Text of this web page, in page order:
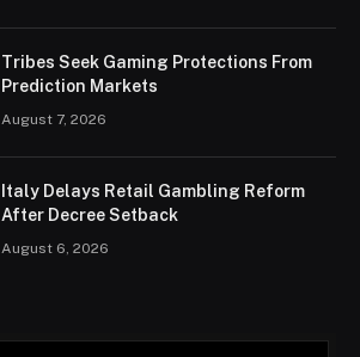
Tribes Seek Gaming Protections From
Prediction Markets
August 7, 2026
Italy Delays Retail Gambling Reform
After Decree Setback
August 6, 2026